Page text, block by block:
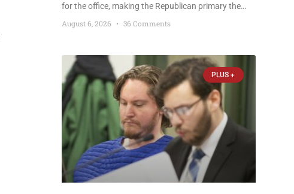
for the office, making the Republican primary the
as sheriff for the next four years. This news outlet is
August 6, 2026 36 Comments
PLUS +